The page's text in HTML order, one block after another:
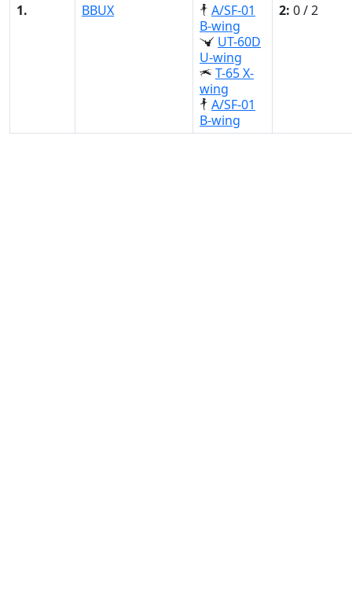
1.
BBUX
A/SF-01
B-wing
UT-60D
U-wing
T-65 X-
wing
A/SF-01
B-wing
2: 0 / 2